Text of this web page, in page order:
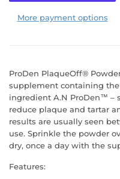
More payment options
ProDen PlaqueOff®
supplement containing
ingredient A.N ProDen™ –
reduce plaque and tartar
results are usually seen
use. Sprinkle the powder
dry, once a day with the
Features: